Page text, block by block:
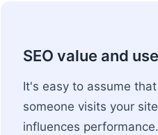
SEO value and
It's easy to assume that
someone visits your
influences